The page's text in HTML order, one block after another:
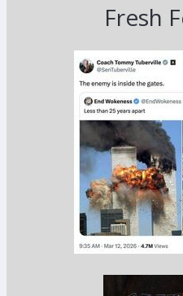
Fresh